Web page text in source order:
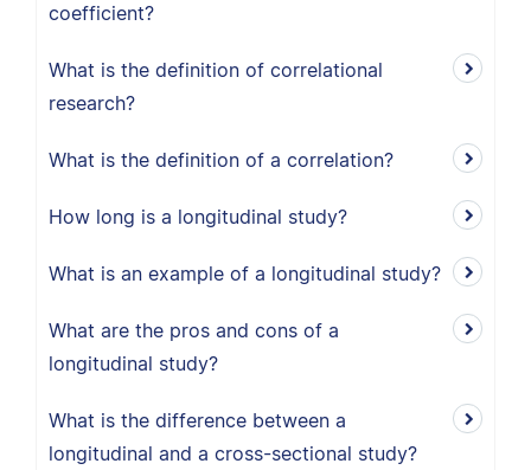
coefficient?
What is the definition of correlational
research?
What is the definition of a correlation?
How long is a longitudinal study?
What is an example of a longitudinal study?
What are the pros and cons of a
longitudinal study?
What is the difference between a
longitudinal and a cross-sectional study?